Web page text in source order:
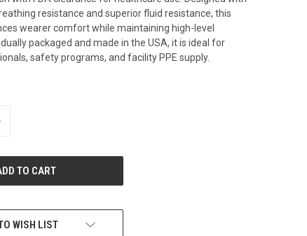
resistance and superior fluid resistance, this
wearer comfort while maintaining high-level
packaged and made in the USA, it is ideal for
safety programs, and facility PPE supply.
WISH LIST